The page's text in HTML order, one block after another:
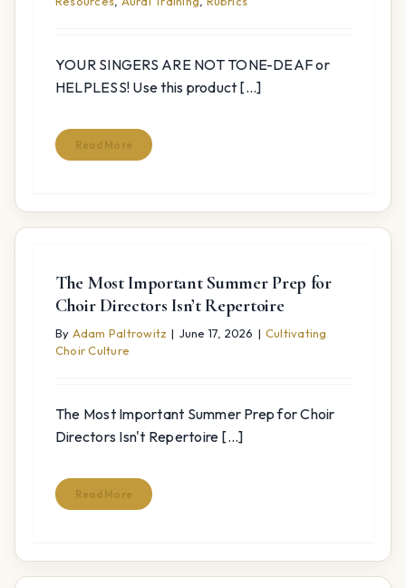
YOUR SINGERS ARE NOT TONE-DEAF or
HELPLESS! Use this product [...]
Read More
The Most Important Summer Prep for
Choir Directors Isn’t Repertoire
By Adam Paltrowitz | June 17, 2026 | Cultivating
Choir Culture
The Most Important Summer Prep for Choir
Directors Isn't Repertoire [...]
Read More